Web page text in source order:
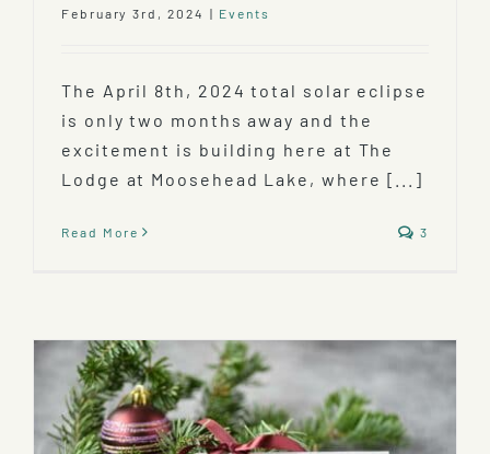
February 3rd, 2024 | Events
The April 8th, 2024 total solar eclipse
is only two months away and the
excitement is building here at The
Lodge at Moosehead Lake, where [...]
Read More 3